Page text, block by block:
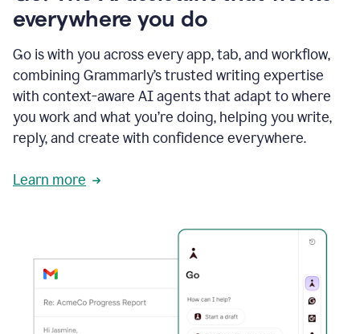
everywhere you do
Go is with you across every app, tab, and workflow,
combining Grammarly’s trusted writing expertise
with context-aware AI agents that adapt to where
you work and what you’re doing, helping you write,
reply, and create with confidence everywhere.
Learn more